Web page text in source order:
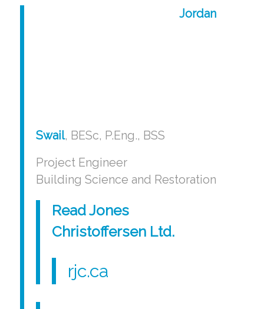
Jordan
Swail, BESc, P.Eng., BSS
Project Engineer
Building Science and Restoration
Read Jones
Christoffersen Ltd.
rjc.ca